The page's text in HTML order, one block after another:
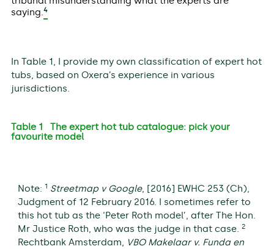
saying.4
In Table 1, I provide my own classification of expert hot
tubs, based on Oxera’s experience in various
jurisdictions.
Table 1 The expert hot tub catalogue: pick your
favourite model
Note: 1 Streetmap v Google, [2016] EWHC 253 (Ch),
Judgment of 12 February 2016. I sometimes refer to
this hot tub as the ‘Peter Roth model’, after The Hon.
Mr Justice Roth, who was the judge in that case. 2
Rechtbank Amsterdam, VBO Makelaar v. Funda en